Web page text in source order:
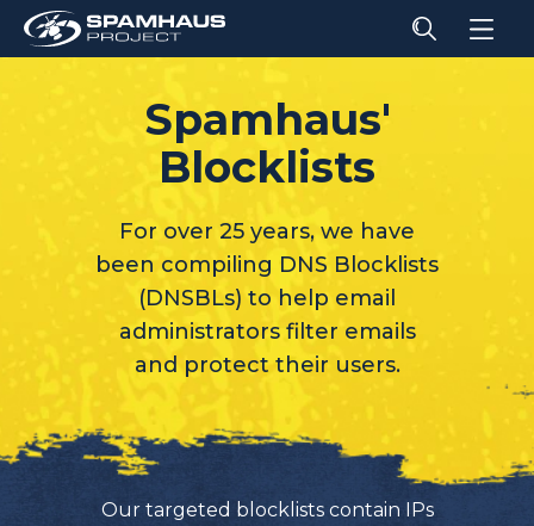
Spamhaus'
Blocklists
For over 25 years, we have
been compiling DNS Blocklists
(DNSBLs) to help email
administrators filter emails
and protect their users.
Our targeted blocklists contain IPs